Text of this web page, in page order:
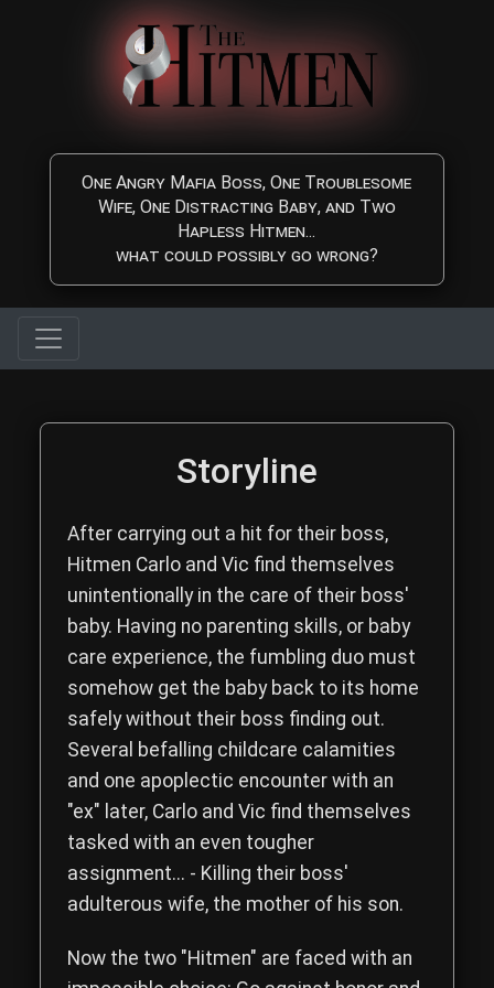
Skip to main content
One Angry Mafia Boss, One Troublesome
Wife, One Distracting Baby, and Two
Hapless Hitmen...
what could possibly go wrong?
The Hitmen Movie
Read the complete storyline of The Hitmen Movie, a
Storyline
After carrying out a hit for their boss,
Hitmen Carloand Vic find themselves
unintentionally in the care of their boss'
baby. Having no parenting skills, or baby
care experience, the fumbling duo must
somehow get the baby back to its home
safely without their boss finding out.
Several befalling childcare calamities
and one apoplectic encounter with an
"ex" later, Carlo and Vic find themselves
tasked with an even tougher
assignment... - Killing their boss'
adulterous wife, the mother of his son.
Now the two "Hitmen" are faced with an